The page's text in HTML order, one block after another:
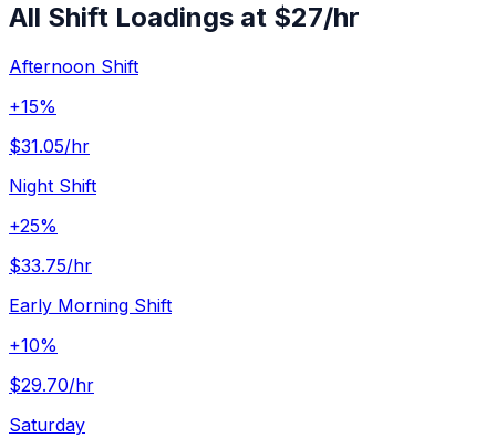
All Shift Loadings at $27/hr
Afternoon Shift
+15%
$31.05/hr
Night Shift
+25%
$33.75/hr
Early Morning Shift
+10%
$29.70/hr
Saturday